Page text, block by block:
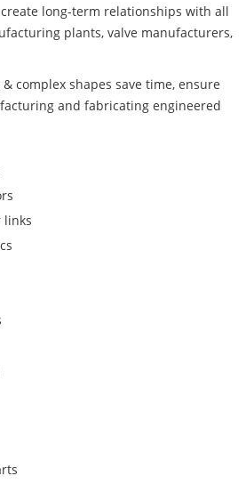
long-term relationships with all
plants, valve manufacturers,
complex shapes save time, ensure
and fabricating engineered
links